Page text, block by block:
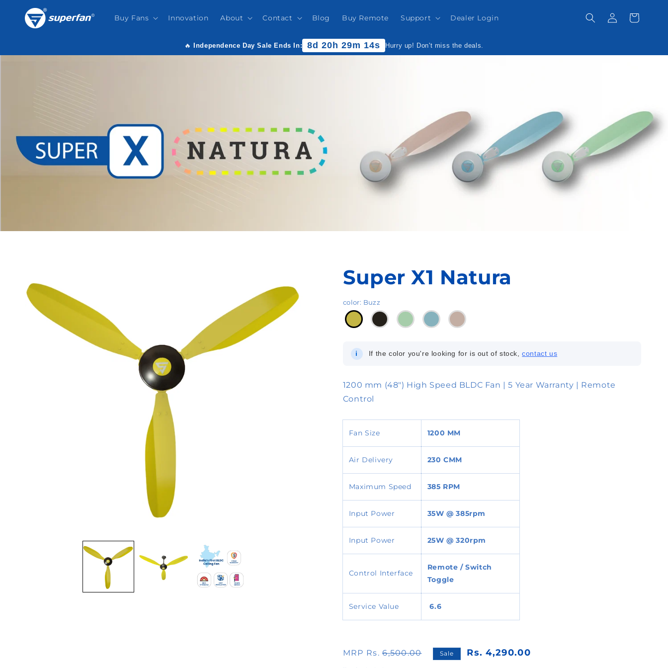
Skip to
content
Buy Fans Innovation About Contact Blog Buy Remote Support Dealer Login
Log
in
Cart
🔥 Independence Day Sale Ends In: 8d 20h 29m 13s Hurry up! Don't miss the deals.
Super X1 Natura
color: Buzz
i If the color you're looking for is out of stock,contact us
1200 mm (48") High Speed BLDC Fan | 5 Year Warranty | Remote
Control
Fan Size 1200 MM
Air Delivery 230 CMM
Maximum Speed 385 RPM
Input Power 35W @ 385rpm
Input Power 25W @ 320rpm
Control Interface
Remote / Switch
Toggle
Service Value 6.6
MRP Rs.6,500.00 Sale Rs. 4,290.00